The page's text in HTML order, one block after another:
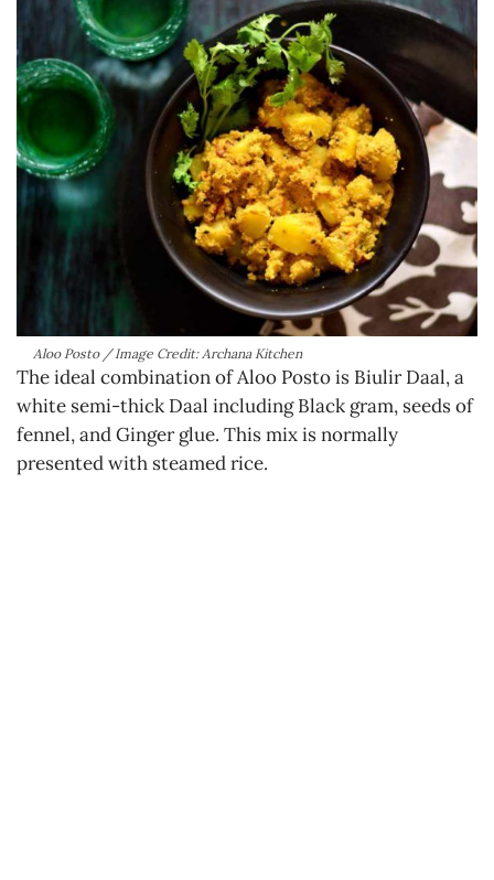
Aloo Posto / Image Credit: Archana Kitchen
The ideal combination of Aloo Posto is Biulir Daal, a
white semi-thick Daal including Black gram, seeds of
fennel, and Ginger glue. This mix is normally
presented with steamed rice.